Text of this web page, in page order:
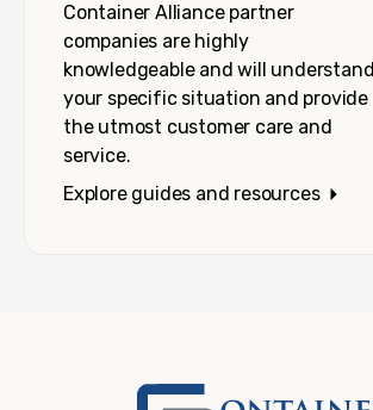
Container Alliance partner
companies are highly
knowledgeable and will understand
your specific situation and provide
the utmost customer care and
service.
Explore guides and resources